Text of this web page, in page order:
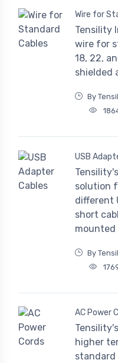
Wire for
Tensility
wire for
18, 22,
shielded
By
USB
solution
different
short
mounted
By
AC Power
higher
standard